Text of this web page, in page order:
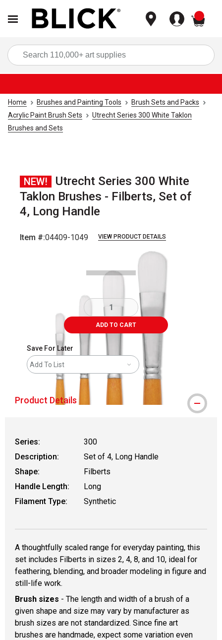
Home Brushes and Painting Tools
Brush Sets and Packs
Acrylic Paint Brush Sets
Utrecht Series 300 White Taklon
Brushes and Sets
NEW!
Utrecht Series 300 White
Taklon Brushes - Filberts, Set of
4, Long Handle
Item #:04409-1049 VIEW PRODUCT DETAILS
ADD TO CART
Save For Later
Add To List
Product Details
Series:
300
Description:
Set of 4, Long Handle
Shape:
Filberts
Handle Length:
Long
Filament Type:
Synthetic
A thoughtfully scaled range for everyday painting, this
set includes Filberts in sizes 2, 4, 8, and 10, ideal for
feathering, blending, and broader modeling in figure and
still-life work.
Brush sizes - The length and width of a brush of a
given shape and size may vary by manufacturer as
brush sizes are not standardized. Since fine art
brushes are handmade, expect some variation even